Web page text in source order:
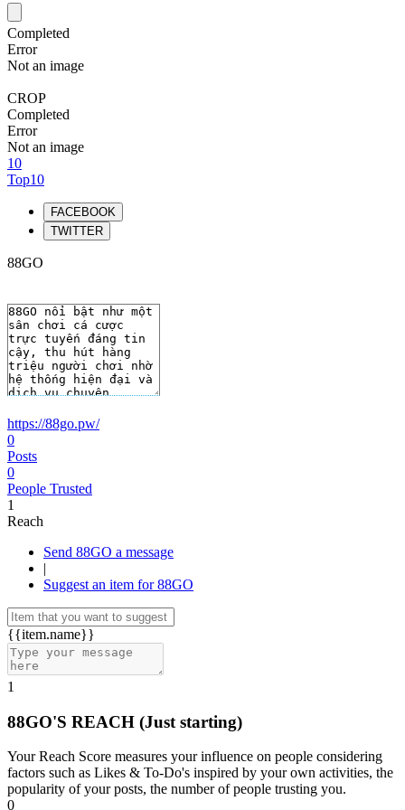
Completed
Error
Not an image
CROP
Completed
Error
Not an image
10
Top10
FACEBOOK
TWITTER
88GO
https://88go.pw/
0
Posts
0
People Trusted
1
Reach
Send 88GO a message
|
Suggest an item for 88GO
{{item.name}}
1
88GO'S REACH (Just starting)
Your Reach Score measures your influence on people considering
factors such as Likes & To-Do's inspired by your own activities, the
popularity of your posts, the number of people trusting you.
0